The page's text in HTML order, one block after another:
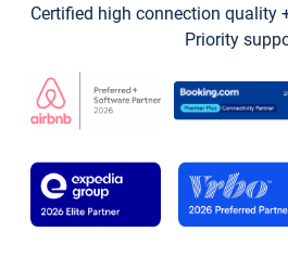
Certified high connection quality
Priority